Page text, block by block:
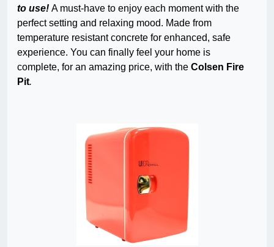
to use! A must-have to enjoy each moment with the
perfect setting and relaxing mood. Made from
temperature resistant concrete for enhanced, safe
experience. You can finally feel your home is
complete, for an amazing price, with the Colsen Fire
Pit.